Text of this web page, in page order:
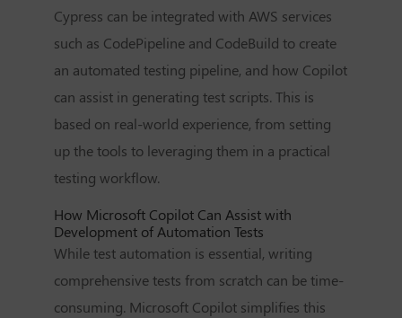
Cypress can be integrated with AWS services
such as CodePipeline and CodeBuild to create
an automated testing pipeline, and how Copilot
can assist in generating test scripts. This is
based on real-world experience, from setting
up the tools to leveraging them in a practical
testing workflow.
How Microsoft Copilot Can Assist with
Development of Automation Tests
While test automation is essential, writing
comprehensive tests from scratch can be time-
consuming. Microsoft Copilot simplifies this